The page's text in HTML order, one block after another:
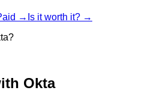
→ Is it worth it? →
?
Okta